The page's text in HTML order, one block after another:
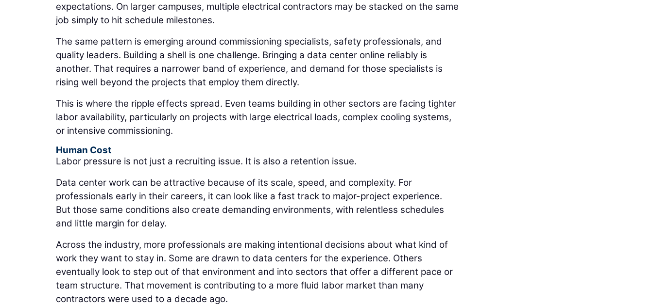
expectations. On larger campuses, multiple electrical contractors may be stacked on the same
job simply to hit schedule milestones.
The same pattern is emerging around commissioning specialists, safety professionals, and
quality leaders. Building a shell is one challenge. Bringing a data center online reliably is
another. That requires a narrower band of experience, and demand for those specialists is
rising well beyond the projects that employ them directly.
This is where the ripple effects spread. Even teams building in other sectors are facing tighter
labor availability, particularly on projects with large electrical loads, complex cooling systems,
or intensive commissioning.
Human Cost
Labor pressure is not just a recruiting issue. It is also a retention issue.
Data center work can be attractive because of its scale, speed, and complexity. For
professionals early in their careers, it can look like a fast track to major-project experience.
But those same conditions also create demanding environments, with relentless schedules
and little margin for delay.
Across the industry, more professionals are making intentional decisions about what kind of
work they want to stay in. Some are drawn to data centers for the experience. Others
eventually look to step out of that environment and into sectors that offer a different pace or
team structure. That movement is contributing to a more fluid labor market than many
contractors were used to a decade ago.